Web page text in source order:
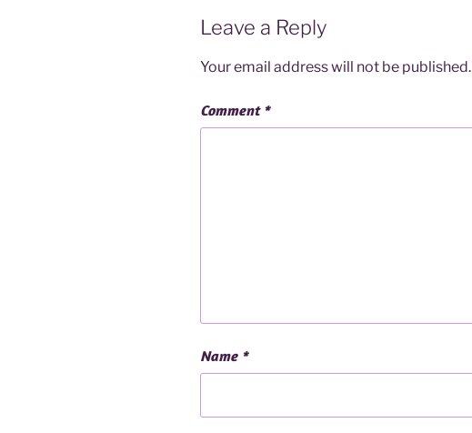
Leave a Reply
Your email address will not be published.
Comment *
Name *